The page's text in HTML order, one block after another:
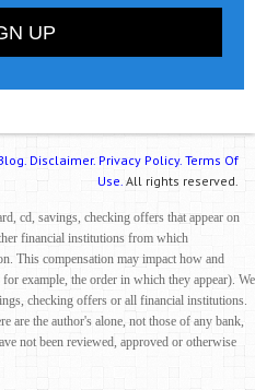
Disclaimer. Privacy Policy. Terms Of
Use. All rights reserved.
cd, savings, checking offers that appear on
financial institutions from which
This compensation may impact how and
example, the order in which they appear). We
checking offers or all financial institutions.
are the author's alone, not those of any bank,
not been reviewed, approved or otherwise